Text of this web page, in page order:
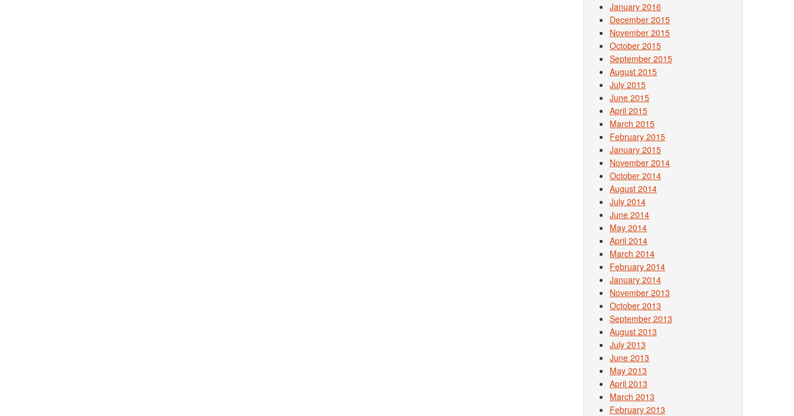
January 2016
December 2015
November 2015
October 2015
September 2015
August 2015
July 2015
June 2015
April 2015
March 2015
February 2015
January 2015
November 2014
October 2014
August 2014
July 2014
June 2014
May 2014
April 2014
March 2014
February 2014
January 2014
November 2013
October 2013
September 2013
August 2013
July 2013
June 2013
May 2013
April 2013
March 2013
February 2013